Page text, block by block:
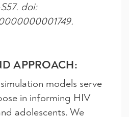
doi:
APPROACH:
models serve
in informing HIV
adolescents. We